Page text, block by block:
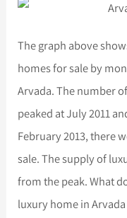
The graph above
homes for sale by
Arvada. The number
peaked at July 2011
February 2013, there
sale. The supply of
from the peak. What
luxury home in